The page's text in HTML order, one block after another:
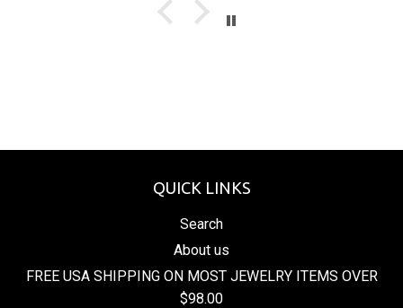
QUICK LINKS
Search
About us
FREE USA SHIPPING ON MOST JEWELRY ITEMS OVER
$98.00